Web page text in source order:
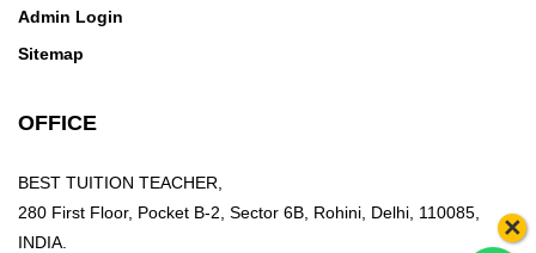
×
Admin Login
Sitemap
OFFICE
BEST TUITION TEACHER,
280 First Floor, Pocket B-2, Sector 6B, Rohini, Delhi, 110085,
INDIA.